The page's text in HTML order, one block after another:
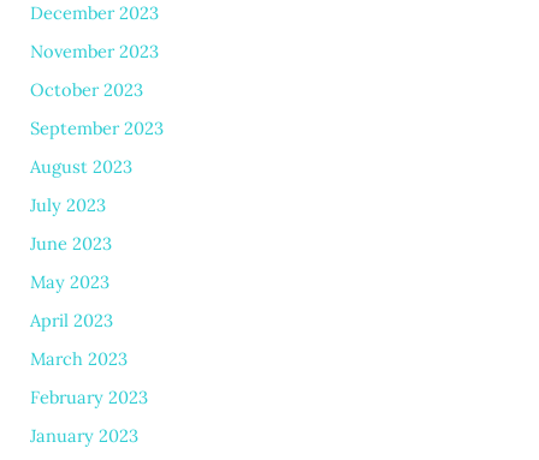
December 2023
November 2023
October 2023
September 2023
August 2023
July 2023
June 2023
May 2023
April 2023
March 2023
February 2023
January 2023